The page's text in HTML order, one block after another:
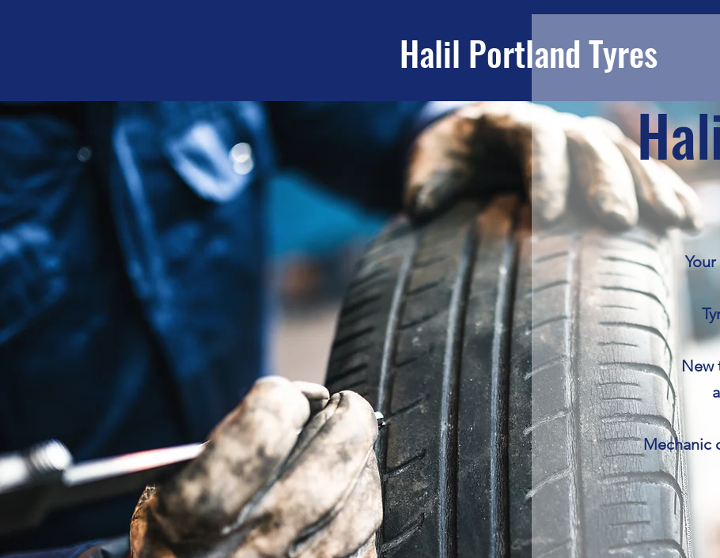
Halil Portland Tyres
New
Mechanic